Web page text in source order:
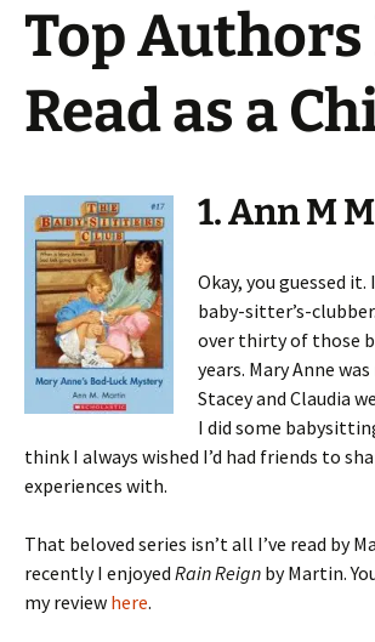
Top Authors
Read as a
1. Ann M
Okay, you guessed
baby-sitter’s-
over thirty of those
years. Mary Anne
Stacey and Claudia
I did some
think I always wished I’d had friends to
experiences with.
That beloved series isn’t all I’ve read by
recently I enjoyed Rain Reign by Martin.
my review here.